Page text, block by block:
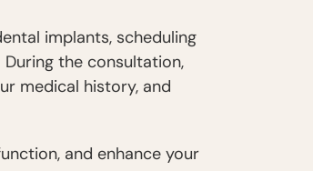
implants, scheduling
the consultation,
medical history, and
and enhance your